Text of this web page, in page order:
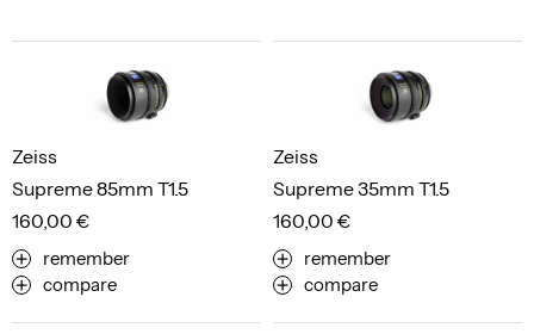
Supreme 85mm T1.5
Zeiss
160,00 €
remember
compare
Supreme 35mm T1.5
Zeiss
160,00 €
remember
compare